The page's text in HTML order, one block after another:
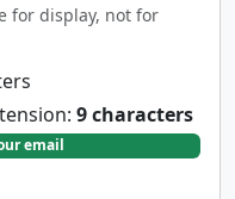
for display, not for
9 characters
email